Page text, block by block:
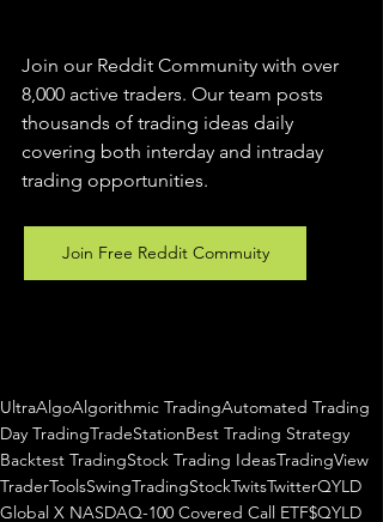
Join our Reddit Community with over
8,000 active traders. Our team posts
thousands of trading ideas daily
covering both interday and intraday
trading opportunities.
Join Free Reddit Commuity
UltraAlgoAlgorithmic TradingAutomated Trading
Day TradingTradeStationBest Trading Strategy
Backtest TradingStock Trading IdeasTradingView
TraderToolsSwingTradingStockTwitsTwitterQYLD
Global X NASDAQ-100 Covered Call ETF$QYLD